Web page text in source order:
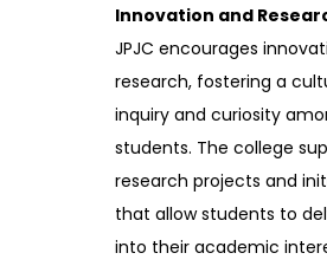
Innovation and
JPJC encourages
research, fostering a
inquiry and curiosity
students. The college
research projects and
that allow students to
into their academic